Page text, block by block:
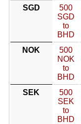
SGD
500
SGD
to
BHD
NOK
500
NOK
to
BHD
SEK
500
SEK
to
BHD